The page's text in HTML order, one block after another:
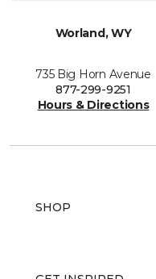
Worland, WY
735 Big Horn Avenue
877-299-9251
Hours & Directions
SHOP